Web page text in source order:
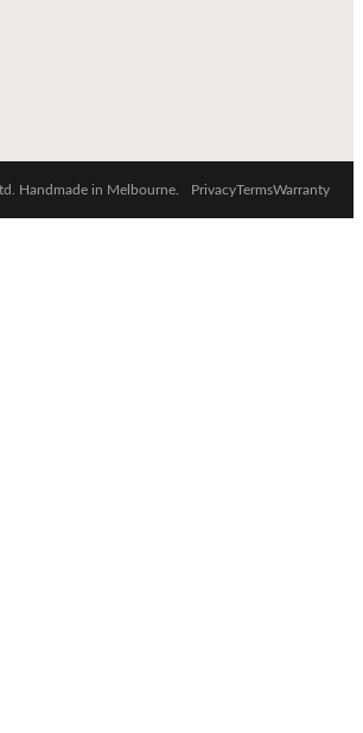
Handmade in Melbourne. PrivacyTermsWarranty